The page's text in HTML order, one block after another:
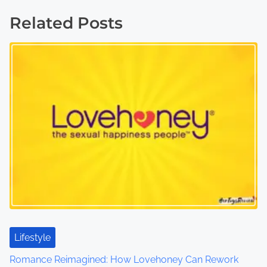
t
s
t
o
Related Posts
Lifestyle
Romance Reimagined: How Lovehoney Can Rework